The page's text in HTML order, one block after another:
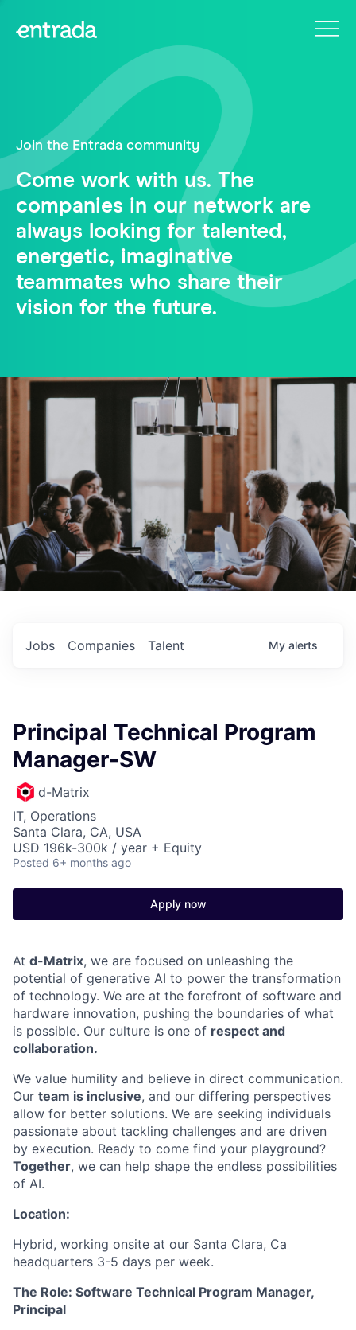
Join the Entrada community
Come work with us. The
companies in our network are
always looking for talented,
energetic, imaginative
teammates who share their
vision for the future.
Jobs Companies Talent My alerts
Principal Technical Program
Manager-SW
d-Matrix
IT, Operations
Santa Clara, CA, USA
USD 196k-300k / year + Equity
Posted 6+ months ago
Apply now
At d-Matrix, we are focused on unleashing the
potential of generative AI to power the transformation
of technology. We are at the forefront of software and
hardware innovation, pushing the boundaries of what
is possible. Our culture is one of respect and
collaboration.
We value humility and believe in direct communication.
Our team is inclusive, and our differing perspectives
allow for better solutions. We are seeking individuals
passionate about tackling challenges and are driven
by execution. Ready to come find your playground?
Together, we can help shape the endless possibilities
of AI.
Location:
Hybrid, working onsite at our Santa Clara, Ca
headquarters 3-5 days per week.
The Role: Software Technical Program Manager,
Principal